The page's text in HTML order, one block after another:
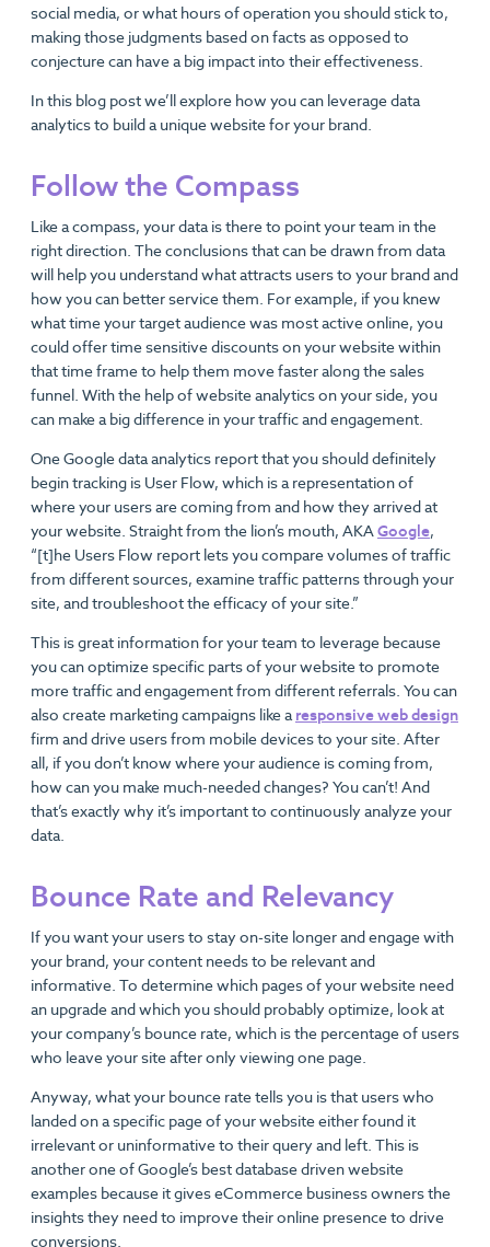
social media, or what hours of operation you should stick to,
making those judgments based on facts as opposed to
conjecture can have a big impact into their effectiveness.
In this blog post we’ll explore how you can leverage data
analytics to build a unique website for your brand.
Follow the Compass
Like a compass, your data is there to point your team in the
right direction. The conclusions that can be drawn from data
will help you understand what attracts users to your brand and
how you can better service them. For example, if you knew
what time your target audience was most active online, you
could offer time sensitive discounts on your website within
that time frame to help them move faster along the sales
funnel. With the help of website analytics on your side, you
can make a big difference in your traffic and engagement.
One Google data analytics report that you should definitely
begin tracking is User Flow, which is a representation of
where your users are coming from and how they arrived at
your website. Straight from the lion’s mouth, AKAGoogle,
“[t]he Users Flow report lets you compare volumes of traffic
from different sources, examine traffic patterns through your
site, and troubleshoot the efficacy of your site.”
This is great information for your team to leverage because
you can optimize specific parts of your website to promote
more traffic and engagement from different referrals. You can
also create marketing campaigns like aresponsive web design
firm and drive users from mobile devices to your site. After
all, if you don’t know where your audience is coming from,
how can you make much-needed changes? You can’t! And
that’s exactly why it’s important to continuously analyze your
data.
Bounce Rate and Relevancy
If you want your users to stay on-site longer and engage with
your brand, your content needs to be relevant and
informative. To determine which pages of your website need
an upgrade and which you should probably optimize, look at
your company’s bounce rate, which is the percentage of users
who leave your site after only viewing one page.
Anyway, what your bounce rate tells you is that users who
landed on a specific page of your website either found it
irrelevant or uninformative to their query and left. This is
another one of Google’s best database driven website
examples because it gives eCommerce business owners the
insights they need to improve their online presence to drive
conversions.